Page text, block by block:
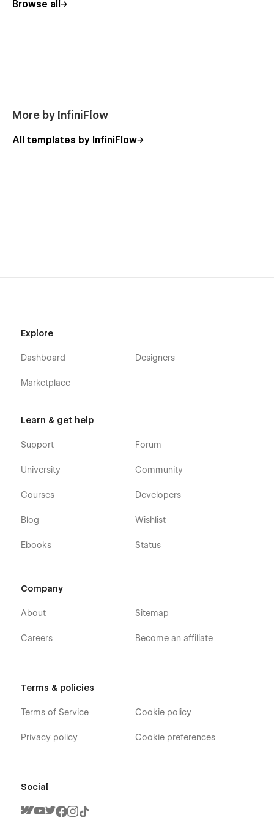
Design Studios
✅ Animations & Interactions
Built with GSAP
, Helium brings your content to life with
smooth scroll effects, reveal animations, and interactive
Browse all
More by InfiniFlow
All templates by InfiniFlow
Explore
Dashboard
Marketplace
Designers
Learn & get help
Support
University
Courses
Blog
Ebooks
Forum
Community
Developers
Wishlist
Status
Company
About
Careers
Sitemap
Become an affiliate
Terms & policies
Terms of Service
Privacy policy
Cookie policy
Cookie preferences
Social